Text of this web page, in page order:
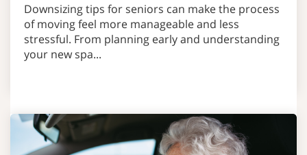
Downsizing tips for seniors can make the process
of moving feel more manageable and less
stressful. From planning early and understanding
your new spa...
Read More >